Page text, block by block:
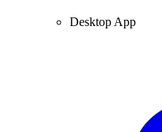
Desktop App